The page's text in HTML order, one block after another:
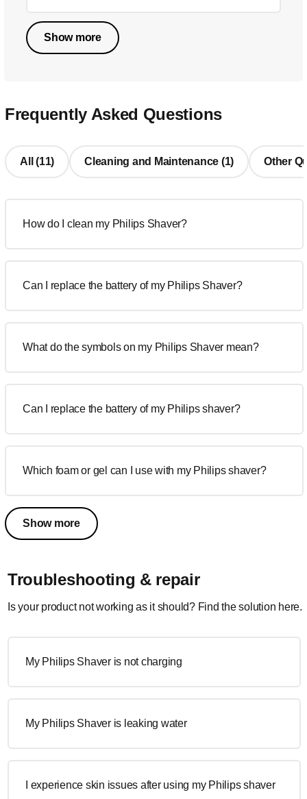
Show more
Frequently Asked Questions
All (11) Cleaning and Maintenance (1) Other
How do I clean my Philips Shaver?
Can I replace the battery of my Philips Shaver?
What do the symbols on my Philips Shaver mean?
Can I replace the battery of my Philips shaver?
Which foam or gel can I use with my Philips shaver?
Show more
Troubleshooting & repair
Is your product not working as it should? Find the solution here.
My Philips Shaver is not charging
My Philips Shaver is leaking water
I experience skin issues after using my Philips shaver